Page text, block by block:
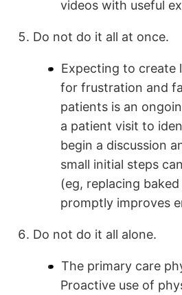
videos with useful
Do not do it all at once.
Expecting to create
for frustration and
patients is an
a patient visit to
begin a discussion
small initial steps
(eg, replacing
promptly improves
Do not do it all alone.
The primary care
Proactive use of